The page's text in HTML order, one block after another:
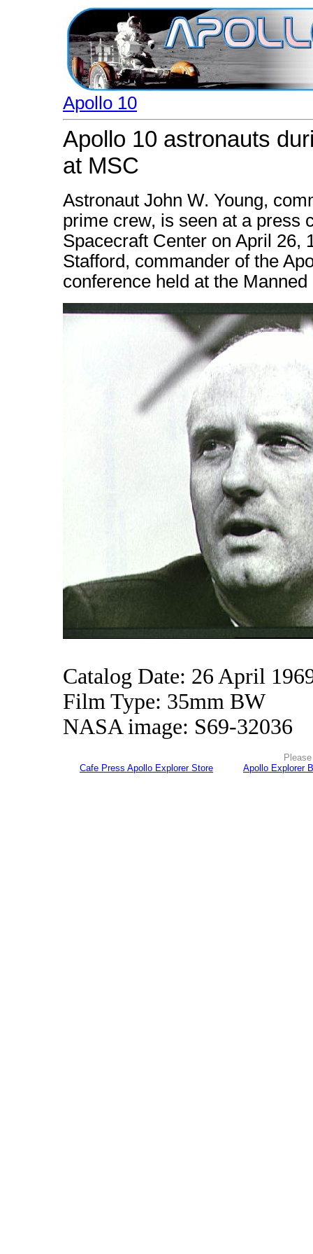
Apollo 10
Apollo 10 astronauts
at MSC
Astronaut John W. Young,
prime crew, is seen at a press
Spacecraft Center on April 26,
Stafford, commander of the
conference held at the
Catalog Date: 26 April
Film Type: 35mm BW
NASA image: S69-32036
Cafe Press Apollo Explorer Store
Apollo Explorer